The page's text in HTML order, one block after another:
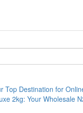
Top Destination for
2kg: Your Wholesale